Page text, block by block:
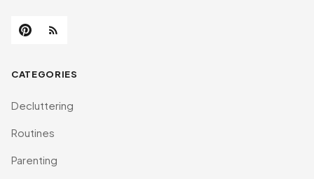
CATEGORIES
Decluttering
Routines
Parenting